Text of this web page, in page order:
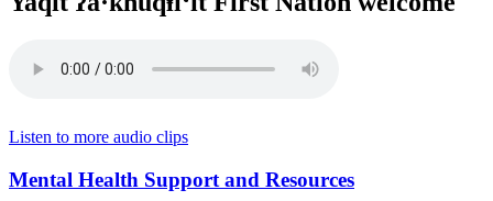
Listen to more audio clips
Mental Health Support and Resources